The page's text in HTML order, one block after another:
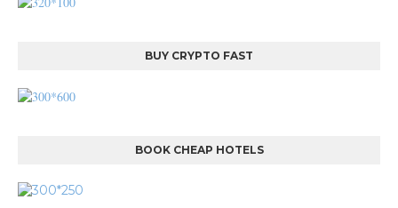
BUY CRYPTO FAST
BOOK CHEAP HOTELS